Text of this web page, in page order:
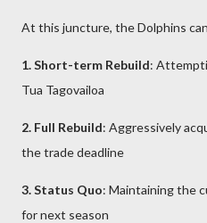
At this juncture, the Dolphins
1. Short-term Rebuild:
Tua Tagovailoa
2. Full Rebuild: Aggressively
the trade deadline
3. Status Quo: Maintaining the
for next season